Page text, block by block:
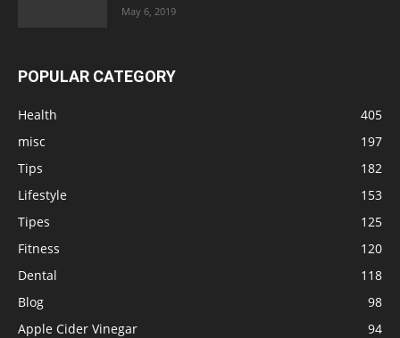
May 6, 2019
POPULAR CATEGORY
Health
405
misc
197
Tips
182
Lifestyle
153
Tipes
125
Fitness
120
Dental
118
Blog
98
Apple Cider Vinegar
94